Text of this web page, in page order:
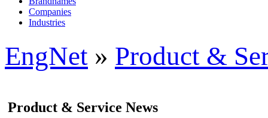
Companies
Industries
EngNet » Product &
Product & Service News